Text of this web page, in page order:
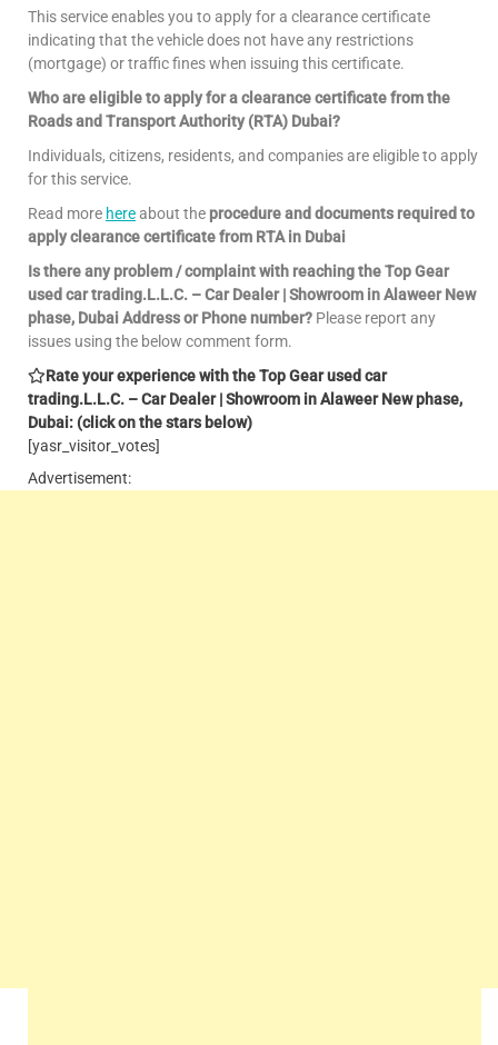
This service enables you to apply for a clearance certificate
indicating that the vehicle does not have any restrictions
(mortgage) or traffic fines when issuing this certificate.
Who are eligible to apply for a clearance certificate from the
Roads and Transport Authority (RTA) Dubai?
Individuals, citizens, residents, and companies are eligible to apply
for this service.
Read more hereabout the procedure and documents required to
apply clearance certificate from RTA in Dubai
Is there any problem / complaint with reaching the Top Gear
used car trading.L.L.C. – Car Dealer | Showroom in Alaweer New
phase, Dubai Address or Phone number? Please report any
issues using the below comment form.
Rate your experience with the Top Gear used car
trading.L.L.C. – Car Dealer | Showroom in Alaweer New phase,
Dubai: (click on the stars below)
[yasr_visitor_votes]
Advertisement: